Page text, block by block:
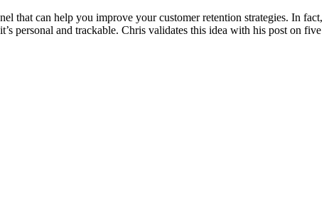
that can help you improve your customer retention strategies. In
personal and trackable. Chris validates this idea with his post on